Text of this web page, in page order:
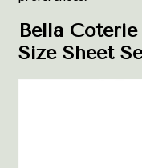
Bella
Size Sheet